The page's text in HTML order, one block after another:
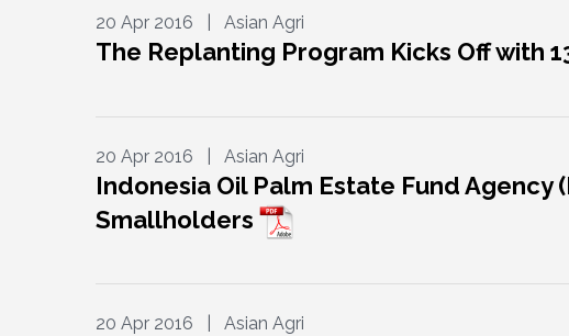
20 Apr 2016 | Asian Agri
The Replanting Program Kicks Off with
20 Apr 2016 | Asian Agri
Indonesia Oil Palm Estate Fund Agency
Smallholders
20 Apr 2016 | Asian Agri